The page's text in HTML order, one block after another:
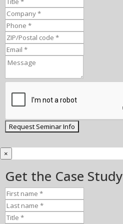
×
Get the Case Study